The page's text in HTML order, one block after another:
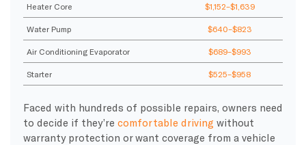
Heater Core $1,152–$1,639
Water Pump $640–$823
Air Conditioning Evaporator $689–$993
Starter $525–$958
Faced with hundreds of possible repairs, owners need
to decide if they’re comfortable driving without
warranty protection or want coverage from a vehicle